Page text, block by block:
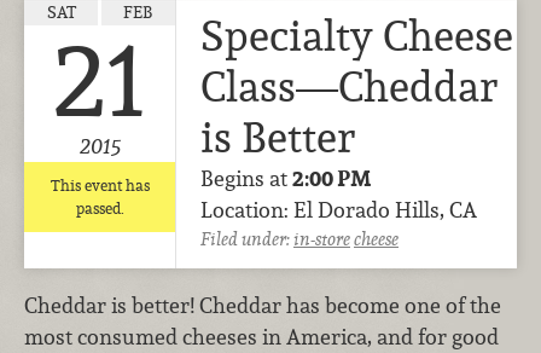
SAT FEB
21
2015
This event has
passed.
Specialty Cheese
Class—Cheddar
is Better
Begins at2:00 PM
Location: El Dorado Hills, CA
Filed under:in-storecheese
Cheddar is better! Cheddar has become one of the
most consumed cheeses in America, and for good